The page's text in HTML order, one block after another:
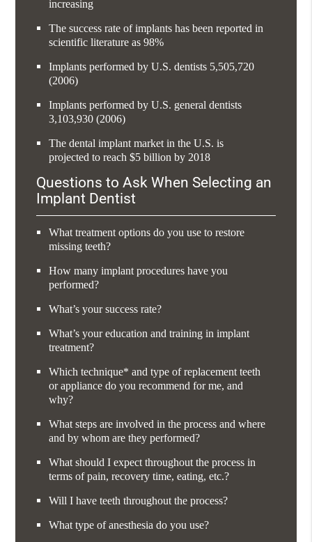
increasing
The success rate of implants has been reported in
scientific literature as 98%
Implants performed by U.S. dentists 5,505,720
(2006)
Implants performed by U.S. general dentists
3,103,930 (2006)
The dental implant market in the U.S. is
projected to reach $5 billion by 2018
Questions to Ask When Selecting an
Implant Dentist
What treatment options do you use to restore
missing teeth?
How many implant procedures have you
performed?
What’s your success rate?
What’s your education and training in implant
treatment?
Which technique* and type of replacement teeth
or appliance do you recommend for me, and
why?
What steps are involved in the process and where
and by whom are they performed?
What should I expect throughout the process in
terms of pain, recovery time, eating, etc.?
Will I have teeth throughout the process?
What type of anesthesia do you use?